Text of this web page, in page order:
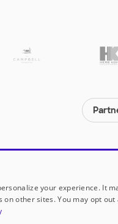
your experience. It
other sites. You may opt out